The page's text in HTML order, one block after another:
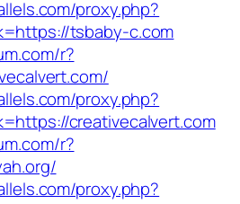
proxy.php?
tsbaby-c.com
r?
proxy.php?
creativecalvert.com
r?
proxy.php?